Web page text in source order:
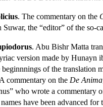
. The commentary on the
Suwar, the “editor” of the so-
. Abu Bishr Matta
version made by Hunayn
beginnnings of the translation
A commentary on the De Anima
who wrote a commentary
have been advanced